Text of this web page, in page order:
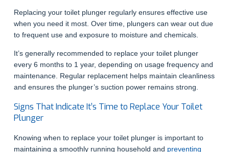
Replacing your toilet plunger regularly ensures effective use
when you need it most. Over time, plungers can wear out due
to frequent use and exposure to moisture and chemicals.
It’s generally recommended to replace your toilet plunger
every 6 months to 1 year, depending on usage frequency and
maintenance. Regular replacement helps maintain cleanliness
and ensures the plunger’s suction power remains strong.
Signs That Indicate It’s Time to Replace Your Toilet
Plunger
Knowing when to replace your toilet plunger is important to
maintaining a smoothly running household and preventing